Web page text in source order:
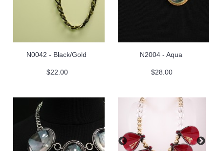
N0042 - Black/Gold
$22.00
N2004 - Aqua
$28.00